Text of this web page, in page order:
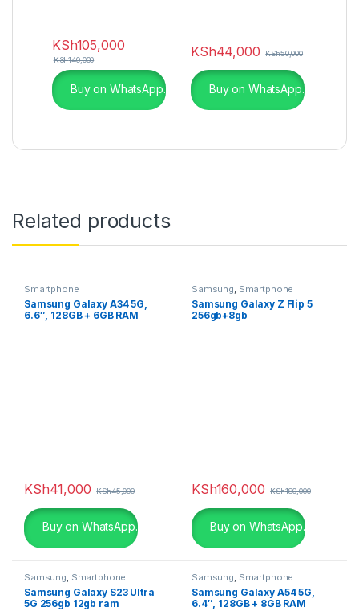
KSh105,000
KSh140,000
Buy on WhatsApp.
KSh44,000 KSh50,000
Buy on WhatsApp.
Related products
Smartphone
Samsung Galaxy A34 5G,
6.6″, 128GB + 6GB RAM
KSh41,000 KSh45,000
Buy on WhatsApp.
Samsung, Smartphone
Samsung Galaxy Z Flip 5
256gb+8gb
KSh160,000 KSh180,000
Buy on WhatsApp.
Samsung Smartphone
Samsung Galaxy S23 Ultra
5G 256gb 12gb ram
Samsung Smartphone
Samsung Galaxy A54 5G,
6.4″, 128GB + 8GB RAM